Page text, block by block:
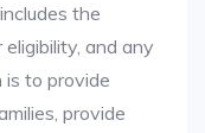
the
and any
is to provide
provide